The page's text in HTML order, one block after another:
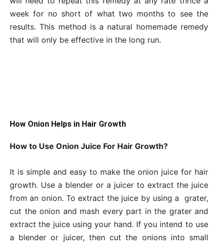
week for no short of what two months to see the
results. This method is a natural homemade remedy
that will only be effective in the long run.
How Onion Helps in Hair Growth
How to Use Onion Juice For Hair Growth?
It is simple and easy to make the onion juice for hair
growth. Use a blender or a juicer to extract the juice
from an onion. To extract the juice by using a grater,
cut the onion and mash every part in the grater and
extract the juice using your hand. If you intend to use
a blender or juicer, then cut the onions into small